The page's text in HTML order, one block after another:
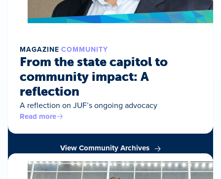
MAGAZINE COMMUNITY
From the state capitol to
community impact: A
reflection
A reflection on JUF’s ongoing advocacy
Read more
View Community Archives